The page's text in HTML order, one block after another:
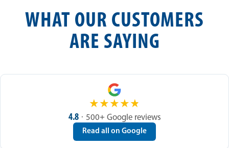
WHAT OUR CUSTOMERS
ARE SAYING
★★★★★
4.8 · 500+ Google reviews
Read all on Google